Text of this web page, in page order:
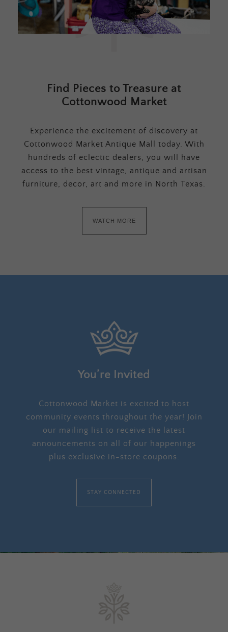
Find Pieces to Treasure at
Cottonwood Market
Experience the excitement of discovery at
Cottonwood Market Antique Mall today. With
hundreds of eclectic dealers, you will have
access to the best vintage, antique and artisan
furniture, decor, art and more in North Texas.
WATCH MORE
You’re Invited
Cottonwood Market is excited to host
community events throughout the year! Join
our mailing list to receive the latest
announcements on all of our happenings
plus exclusive in-store coupons.
STAY CONNECTED